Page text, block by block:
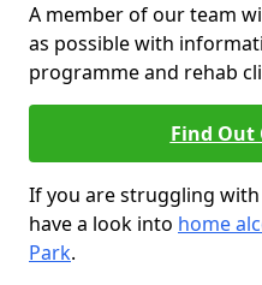
A member of our team
as possible with
programme and rehab
Find Out
If you are struggling
have a look into home
Park.